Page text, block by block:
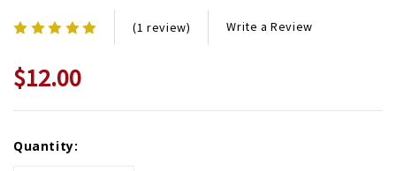
(1 review) Write a Review
$12.00
Stock:
Quantity: